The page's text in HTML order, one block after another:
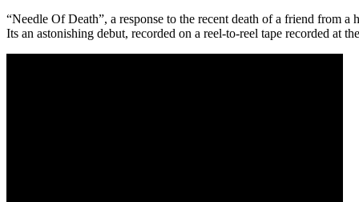
“Needle Of Death”, a response to the recent death of a friend from
Its an astonishing debut, recorded on a reel-to-reel tape recorded